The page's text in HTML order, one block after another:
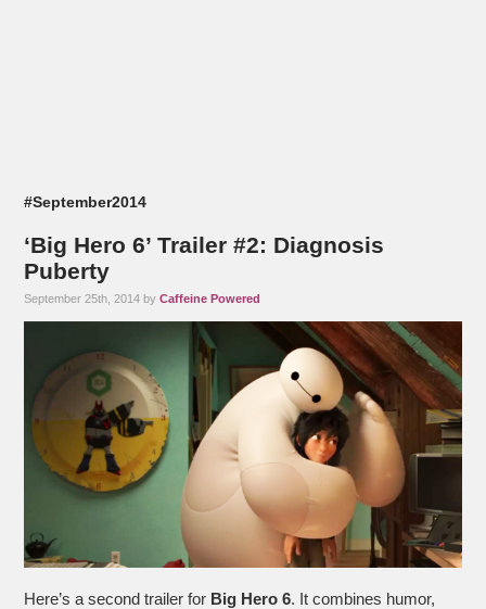
#September2014
‘Big Hero 6’ Trailer #2: Diagnosis
Puberty
September 25th, 2014 byCaffeine Powered
Here’s a second trailer for Big Hero 6. It combines humor,